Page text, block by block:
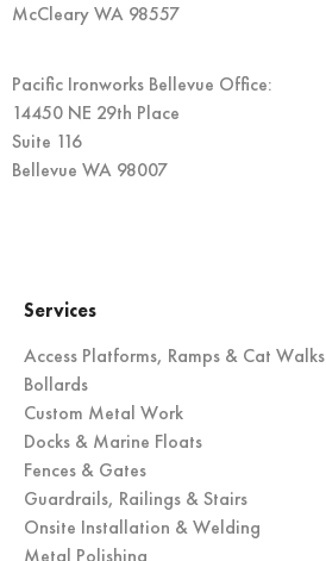
McCleary WA 98557
Pacific Ironworks Bellevue Office:
14450 NE 29th Place
Suite 116
Bellevue WA 98007
Services
Access Platforms, Ramps & Cat Walks
Bollards
Custom Metal Work
Docks & Marine Floats
Fences & Gates
Guardrails, Railings & Stairs
Onsite Installation & Welding